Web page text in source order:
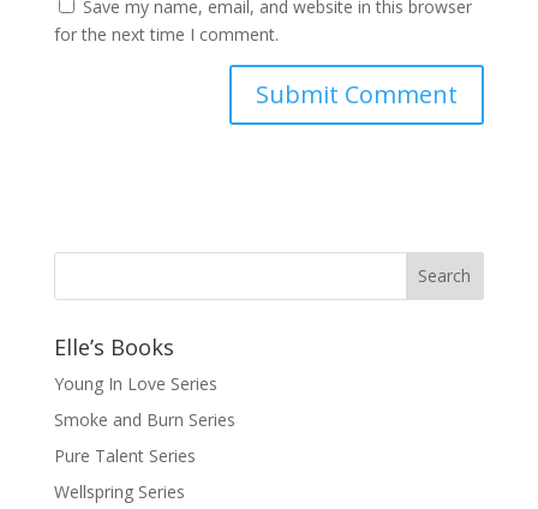
Save my name, email, and website in this browser
for the next time I comment.
Elle’s Books
Young In Love Series
Smoke and Burn Series
Pure Talent Series
Wellspring Series